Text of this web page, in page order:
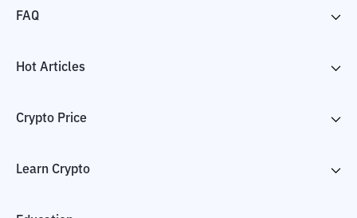
FAQ
Hot Articles
Crypto Price
Learn Crypto